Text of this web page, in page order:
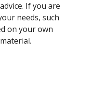
If you are
needs, such
on your own